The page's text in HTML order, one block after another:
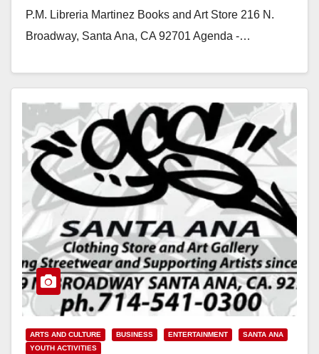
P.M. Libreria Martinez Books and Art Store 216 N.
Broadway, Santa Ana, CA 92701 Agenda -…
ARTS AND CULTURE BUSINESS ENTERTAINMENT
SANTA ANA
YOUTH ACTIVITIES